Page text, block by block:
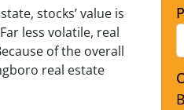
stocks’ value is
less volatile, real
of the overall
real estate